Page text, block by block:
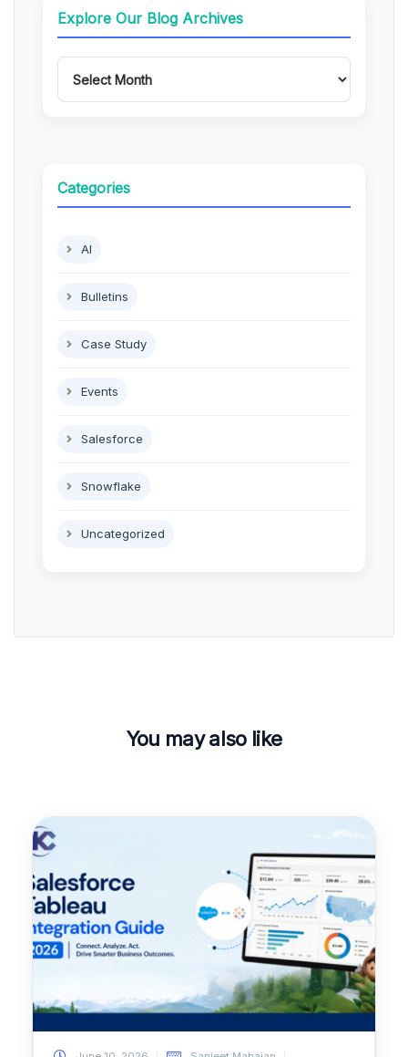
Explore Our Blog Archives
Categories
AI
Bulletins
Case Study
Events
Salesforce
Snowflake
Uncategorized
You may also like